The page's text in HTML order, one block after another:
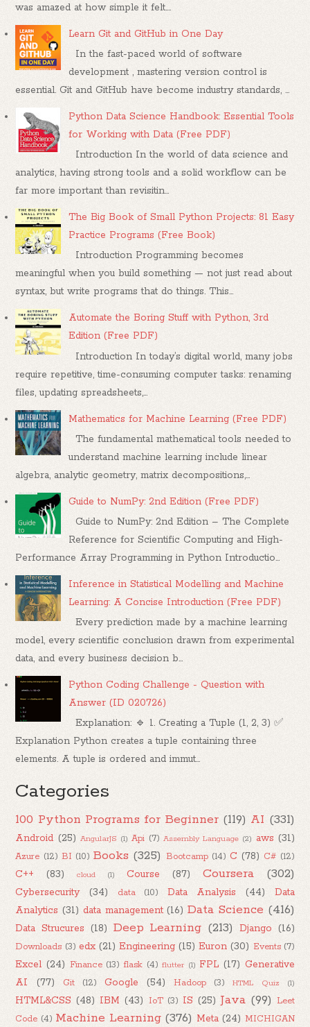
was amazed at how simple it felt....
Learn Git and GitHub in One Day
In the fast-paced world of software
development , mastering version control is
essential. Git and GitHub have become industry standards, ...
Python Data Science Handbook: Essential Tools
for Working with Data (Free PDF)
Introduction In the world of data science and
analytics, having strong tools and a solid workflow can be
far more important than revisitin...
The Big Book of Small Python Projects: 81 Easy
Practice Programs (Free Book)
Introduction Programming becomes
meaningful when you build something — not just read about
syntax, but write programs that do things. This...
Automate the Boring Stuff with Python, 3rd
Edition (Free PDF)
Introduction In today’s digital world, many jobs
require repetitive, time-consuming computer tasks: renaming
files, updating spreadsheets,...
Mathematics for Machine Learning (Free PDF)
The fundamental mathematical tools needed to
understand machine learning include linear
algebra, analytic geometry, matrix decompositions,...
Guide to NumPy: 2nd Edition (Free PDF)
Guide to NumPy: 2nd Edition – The Complete
Reference for Scientific Computing and High-
Performance Array Programming in Python Introductio...
Inference in Statistical Modelling and Machine
Learning: A Concise Introduction (Free PDF)
Every prediction made by a machine learning
model, every scientific conclusion drawn from experimental
data, and every business decision b...
Python Coding Challenge - Question with
Answer (ID 020726)
Explanation: 🔹 1. Creating a Tuple (1, 2, 3) ✅
Explanation Python creates a tuple containing three
elements. A tuple is ordered and immut...
Categories
100 Python Programs for Beginner (119) AI (331)
Android (25) AngularJS (1) Api (7) Assembly Language (2) aws (31)
Azure (12) BI (10) Books (325) Bootcamp (14) C (78) C# (12)
C++ (83) cloud (1) Course (87) Coursera (302)
Cybersecurity (34) data (10) Data Analysis (44)
Data
Analytics (31) data management (16) Data Science (416)
Data Strucures (18) Deep Learning (213) Django (16)
Downloads (3) edx (21) Engineering (15) Euron (30) Events (7)
Excel (24) Finance (13) flask (4) flutter (1) FPL (17) Generative
AI
(77) Git (12) Google (54) Hadoop (3) HTML Quiz (1)
HTML&CSS (48) IBM (43) IoT (3) IS (25) Java (99) Leet
Code (4) Machine Learning (376) Meta (24) MICHIGAN